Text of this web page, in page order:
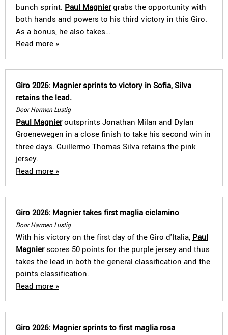
bunch sprint. Paul Magniergrabs the opportunity with
both hands and powers to his third victory in this Giro.
As a bonus, he also takes…
Read more »
Giro 2026: Magnier sprints to victory in Sofia, Silva
retains the lead.
Door Harmen Lustig
Paul Magnieroutsprints Jonathan Milan and Dylan
Groenewegen in a close finish to take his second win in
three days. Guillermo Thomas Silva retains the pink
jersey.
Read more »
Giro 2026: Magnier takes first maglia ciclamino
Door Harmen Lustig
With his victory on the first day of the Giro d'Italia, Paul
Magnierscores 50 points for the purple jersey and thus
takes the lead in both the general classification and the
points classification.
Read more »
Giro 2026: Magnier sprints to first maglia rosa